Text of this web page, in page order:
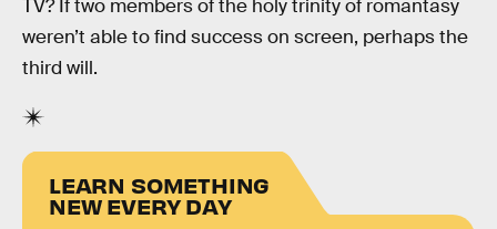
TV? If two members of the holy trinity of romantasy
weren’t able to find success on screen, perhaps the
third will.
LEARN SOMETHING
NEW EVERY DAY